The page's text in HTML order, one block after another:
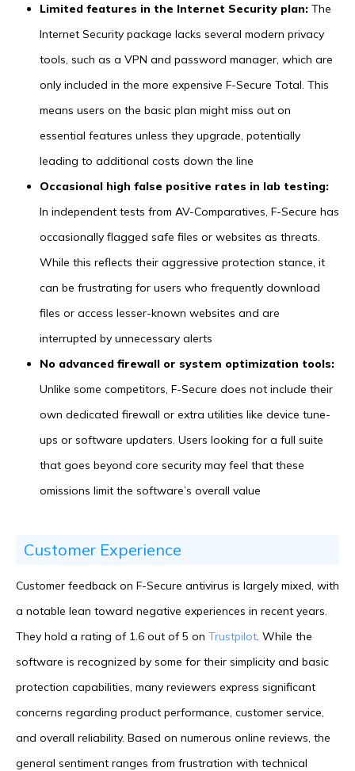
Limited features in the Internet Security plan: The
Internet Security package lacks several modern privacy
tools, such as a VPN and password manager, which are
only included in the more expensive F-Secure Total. This
means users on the basic plan might miss out on
essential features unless they upgrade, potentially
leading to additional costs down the line
Occasional high false positive rates in lab testing:
In independent tests from AV-Comparatives, F-Secure has
occasionally flagged safe files or websites as threats.
While this reflects their aggressive protection stance, it
can be frustrating for users who frequently download
files or access lesser-known websites and are
interrupted by unnecessary alerts
No advanced firewall or system optimization tools:
Unlike some competitors, F-Secure does not include their
own dedicated firewall or extra utilities like device tune-
ups or software updaters. Users looking for a full suite
that goes beyond core security may feel that these
omissions limit the software’s overall value
Customer Experience
Customer feedback on F-Secure antivirus is largely mixed, with
a notable lean toward negative experiences in recent years.
They hold a rating of 1.6 out of 5 on Trustpilot. While the
software is recognized by some for their simplicity and basic
protection capabilities, many reviewers express significant
concerns regarding product performance, customer service,
and overall reliability. Based on numerous online reviews, the
general sentiment ranges from frustration with technical